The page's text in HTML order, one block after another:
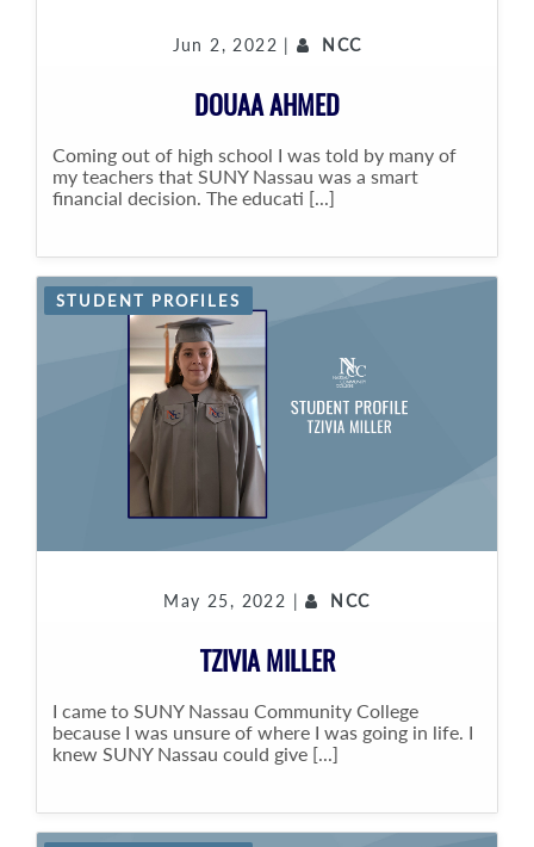
Jun 2, 2022 | NCC
DOUAA AHMED
Coming out of high school I was told by many of
my teachers that SUNY Nassau was a smart
financial decision. The educati [...]
STUDENT PROFILES
May 25, 2022 | NCC
TZIVIA MILLER
I came to SUNY Nassau Community College
because I was unsure of where I was going in life. I
knew SUNY Nassau could give [...]